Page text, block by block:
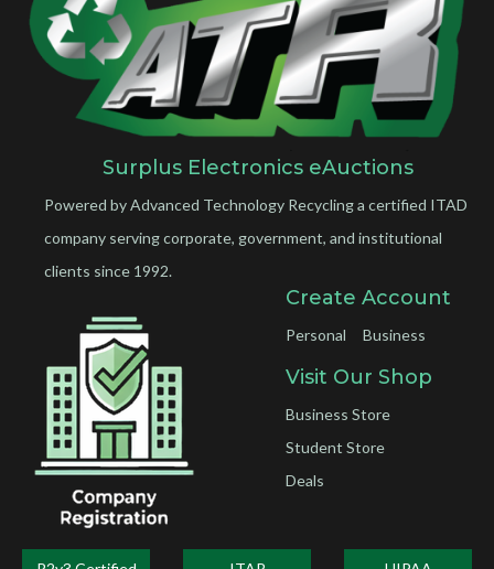
Surplus Electronics eAuctions
Powered by Advanced Technology Recycling a certified ITAD
company serving corporate, government, and institutional
clients since 1992.
Create Account
Personal Business
Visit Our Shop
Business Store
Student Store
Deals